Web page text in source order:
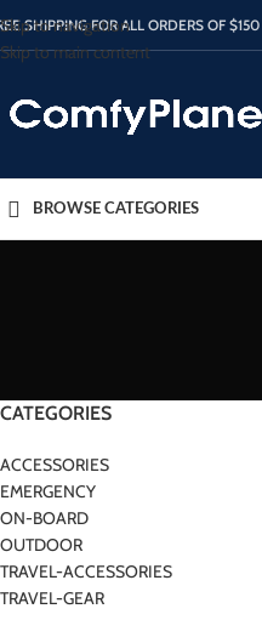
Skip to navigation
Skip to main content
SHIPPING FOR ALL ORDERS OF $150
BROWSE CATEGORIES
CATEGORIES
ACCESSORIES
EMERGENCY
ON-BOARD
OUTDOOR
TRAVEL-ACCESSORIES
TRAVEL-GEAR